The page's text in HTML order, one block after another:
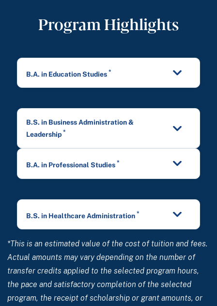
Program Highlights
B.A. in Education Studies *
B.S. in Business Administration &
Leadership *
B.A. in Professional Studies *
B.S. in Healthcare Administration *
*This is an estimated value of the cost of tuition and fees.
Actual amounts may vary depending on the number of
transfer credits applied to the selected program hours,
the pace and satisfactory completion of the selected
program, the receipt of scholarship or grant amounts, or